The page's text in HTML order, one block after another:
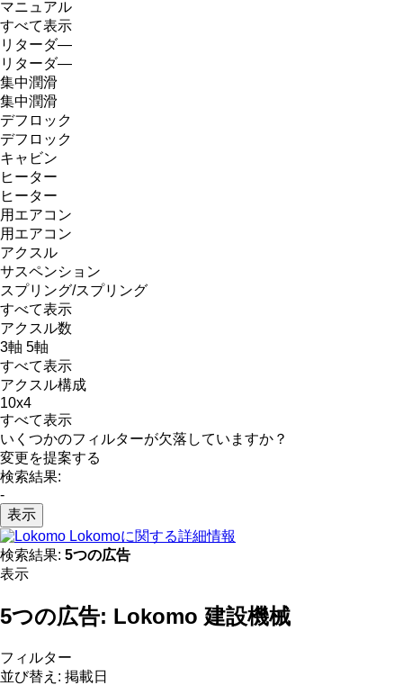
マニュアル
すべて表示
リターダ―
リターダ―
集中潤滑
集中潤滑
デフロック
デフロック
キャビン
ヒーター
ヒーター
用エアコン
用エアコン
アクスル
サスペンション
スプリング/スプリング
すべて表示
アクスル数
3軸 5軸
すべて表示
アクスル構成
10x4
すべて表示
いくつかのフィルターが欠落していますか？
変更を提案する
検索結果:
-
表示
Lokomoに関する詳細情報
検索結果: 5つの広告
表示
5つの広告: Lokomo 建設機械
フィルター
並び替え : 掲載日